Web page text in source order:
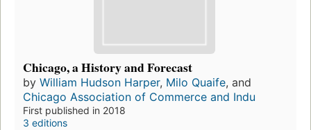
Chicago, a History and Forecast
by William Hudson Harper, Milo Quaife, and
Chicago Association of Commerce and Indu
First published in 2018
3 editions